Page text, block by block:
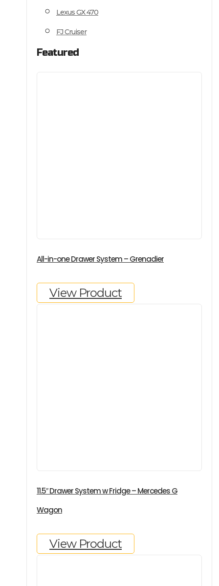
Lexus GX 470
FJ Cruiser
Featured
All-in-one Drawer System – Grenadier
View Product
11.5″ Drawer System w Fridge – Mercedes G
Wagon
View Product